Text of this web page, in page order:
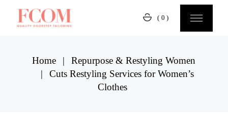
(0)
Home
Repurpose & Restyling Women
Cuts Restyling Services for Women’s
Clothes